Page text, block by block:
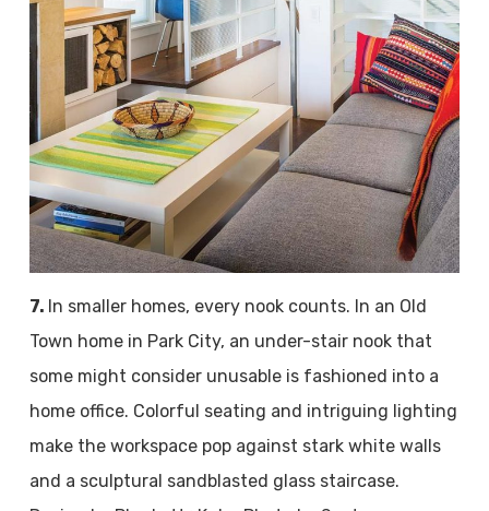
7. In smaller homes, every nook counts. In an Old
Town home in Park City, an under-stair nook that
some might consider unusable is fashioned into a
home office. Colorful seating and intriguing lighting
make the workspace pop against stark white walls
and a sculptural sandblasted glass staircase.